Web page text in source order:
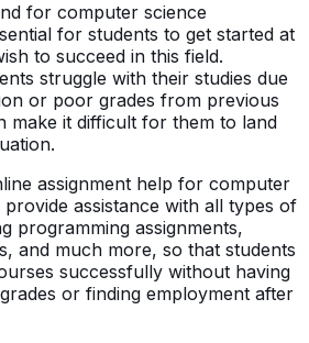
for computer science
for students to get started at
to succeed in this field.
struggle with their studies due
or poor grades from previous
make it difficult for them to land
assignment help for computer
assistance with all types of
programming assignments,
and much more, so that students
successfully without having
or finding employment after